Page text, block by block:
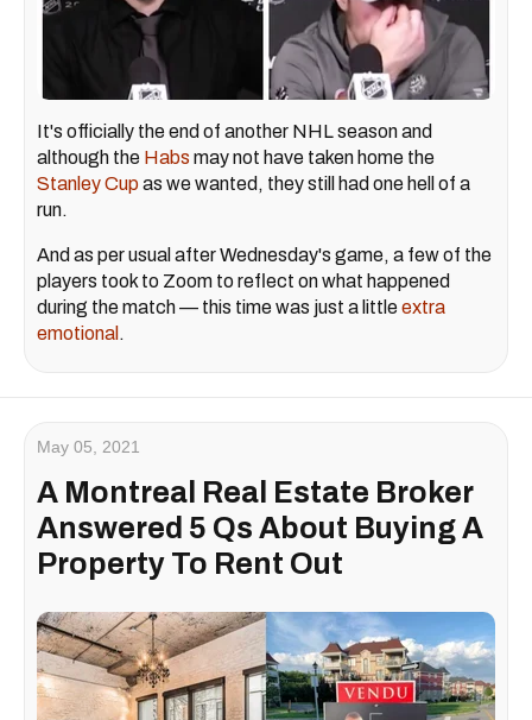
It's officially the end of another NHL season and
although the Habs may not have taken home the
Stanley Cupas we wanted, they still had one hell of a
run.
And as per usual after Wednesday's game, a few of the
players took to Zoom to reflect on what happened
during the match — this time was just a littleextra
emotional .
May 05, 2021
A Montreal Real Estate Broker
Answered 5 Qs About Buying A
Property To Rent Out